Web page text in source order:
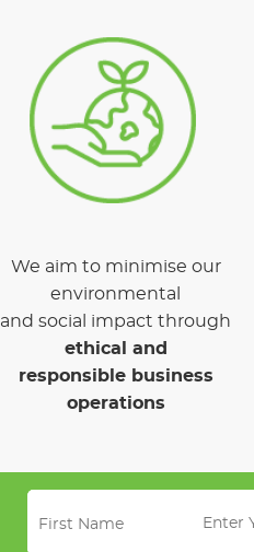
We aim to minimise our
environmental
and social impact through
ethical and
responsible business
operations